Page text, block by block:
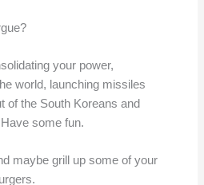
your power,
world, launching missiles
of the South Koreans and
some fun.
maybe grill up some of your